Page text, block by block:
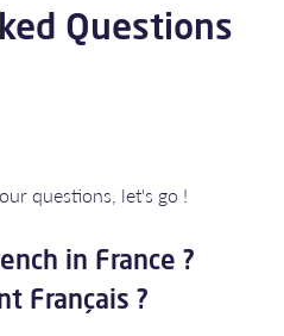
Questions
questions, let's go !
in France ?
Français ?